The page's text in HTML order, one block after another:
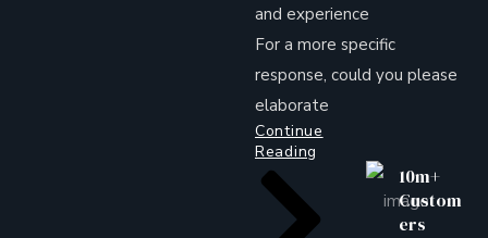
and experience
For a more specific
response, could you please
elaborate
Continue
Reading
10m+
Custom
ers